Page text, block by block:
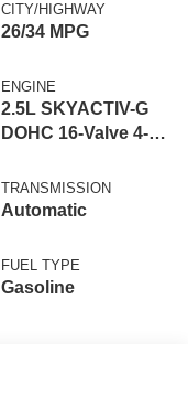
CITY/HIGHWAY
26/34 MPG
ENGINE
2.5L SKYACTIV-G
DOHC 16-Valve 4-
TRANSMISSION
Automatic
FUEL TYPE
Gasoline